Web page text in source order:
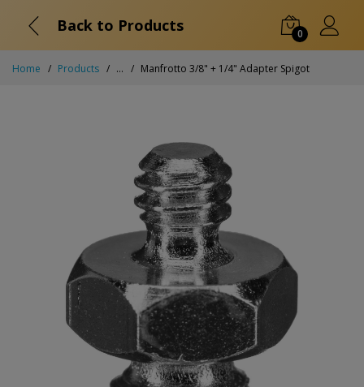
Back to Products 0
Home Products ... Manfrotto 3/8" + 1/4" Adapter Spigot